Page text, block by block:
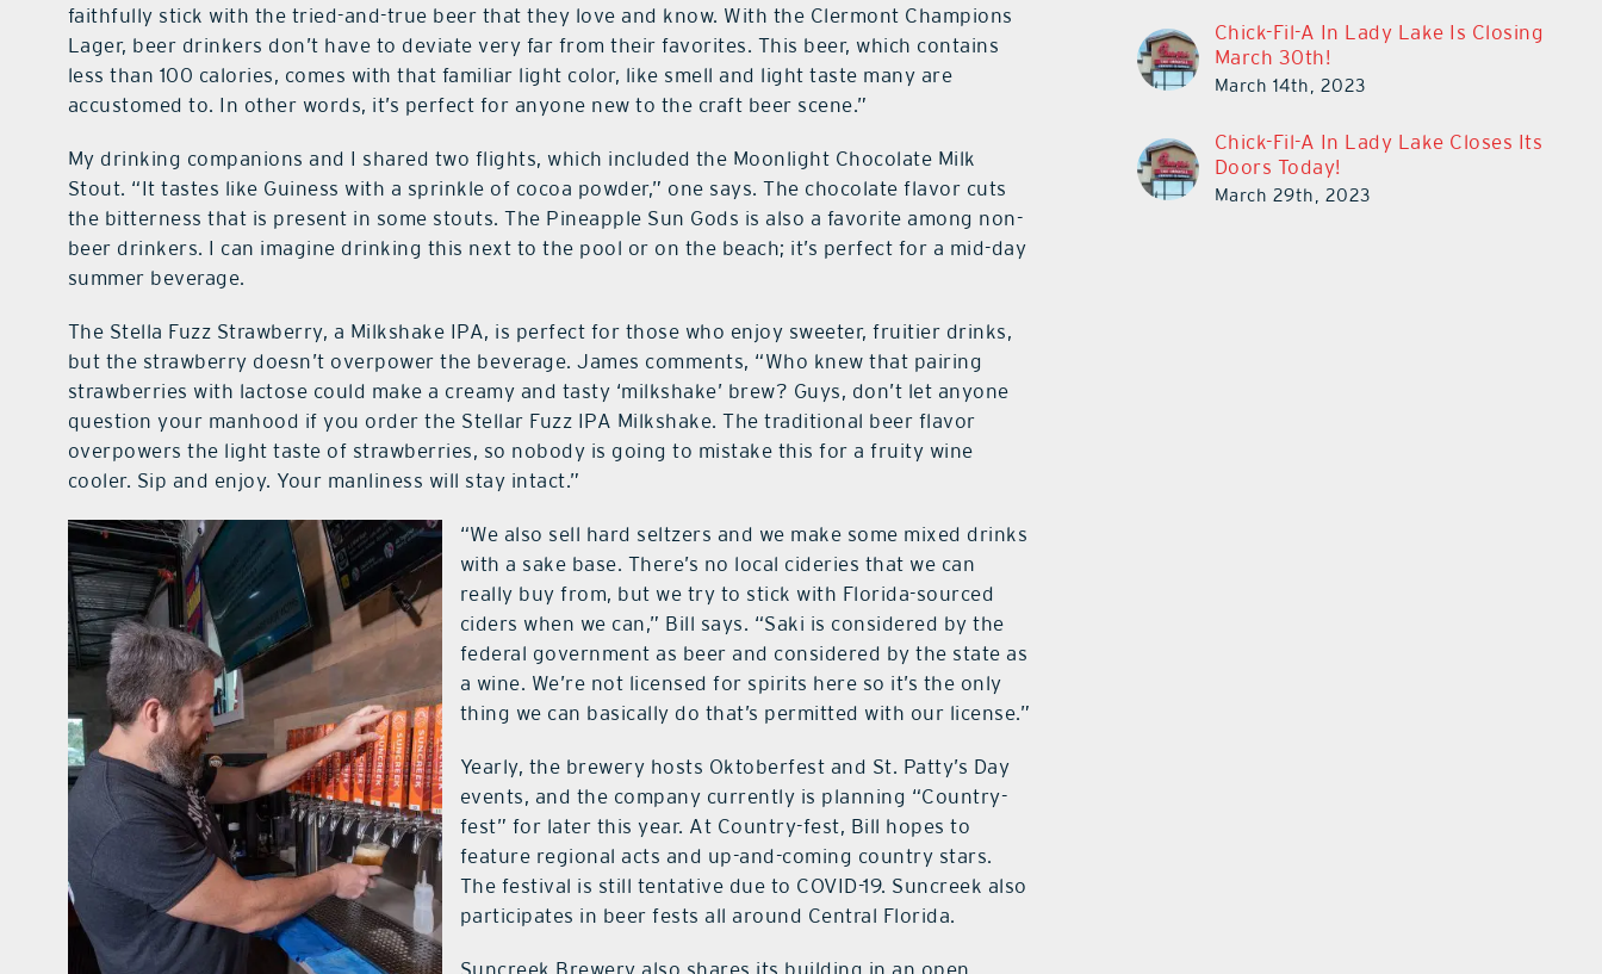
faithfully stick with the tried-and-true beer that they love and know. With the Clermont Champions
Lager, beer drinkers don’t have to deviate very far from their favorites. This beer, which contains
less than 100 calories, comes with that familiar light color, like smell and light taste many are
accustomed to. In other words, it’s perfect for anyone new to the craft beer scene.”
My drinking companions and I shared two flights, which included the Moonlight Chocolate Milk
Stout. “It tastes like Guiness with a sprinkle of cocoa powder,” one says. The chocolate flavor cuts
the bitterness that is present in some stouts. The Pineapple Sun Gods is also a favorite among non-
beer drinkers. I can imagine drinking this next to the pool or on the beach; it’s perfect for a mid-day
summer beverage.
The Stella Fuzz Strawberry, a Milkshake IPA, is perfect for those who enjoy sweeter, fruitier drinks,
but the strawberry doesn’t overpower the beverage. James comments, “Who knew that pairing
strawberries with lactose could make a creamy and tasty ‘milkshake’ brew? Guys, don’t let anyone
question your manhood if you order the Stellar Fuzz IPA Milkshake. The traditional beer flavor
overpowers the light taste of strawberries, so nobody is going to mistake this for a fruity wine
cooler. Sip and enjoy. Your manliness will stay intact.”
“We also sell hard seltzers and we make some mixed drinks
with a sake base. There’s no local cideries that we can
really buy from, but we try to stick with Florida-sourced
ciders when we can,” Bill says. “Saki is considered by the
federal government as beer and considered by the state as
a wine. We’re not licensed for spirits here so it’s the only
thing we can basically do that’s permitted with our license.”
Yearly, the brewery hosts Oktoberfest and St. Patty’s Day
events, and the company currently is planning “Country-
fest” for later this year. At Country-fest, Bill hopes to
feature regional acts and up-and-coming country stars.
The festival is still tentative due to COVID-19. Suncreek also
participates in beer fests all around Central Florida.
Chick-Fil-A In Lady Lake Is Closing
March 30th!
March 14th, 2023
Chick-Fil-A In Lady Lake Closes Its
Doors Today!
March 29th, 2023